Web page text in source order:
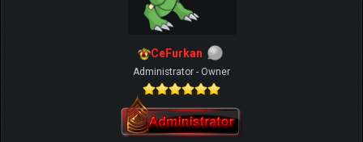
CeFurkan
Administrator - Owner